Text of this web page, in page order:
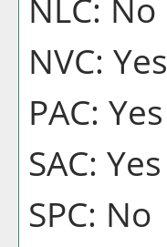
NLC: No
NVC: Yes
PAC: Yes
SAC: Yes
SPC: No